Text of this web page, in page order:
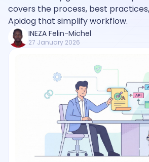
covers the process, best
Apidog that simplify workflow.
INEZA Felin-Michel
27 January 2026